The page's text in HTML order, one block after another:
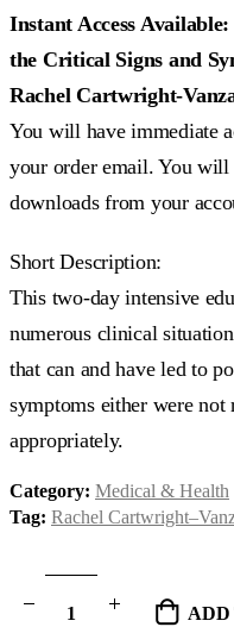
was:
$299.00.$74.00.
Instant Access
the Critical Signs and
Rachel Cartwright-
You will have immediate
your order email. You will
downloads from your
Short Description:
This two-day intensive
numerous clinical
that can and have led to
symptoms either were not
appropriately.
Category: Medical & Health
Tag: Rachel
ADD